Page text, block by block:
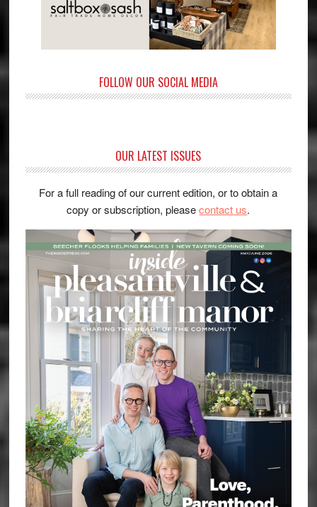
FOLLOW OUR SOCIAL MEDIA
OUR LATEST ISSUES
For a full reading of our current edition, or to obtain a
copy or subscription, pleasecontact us.